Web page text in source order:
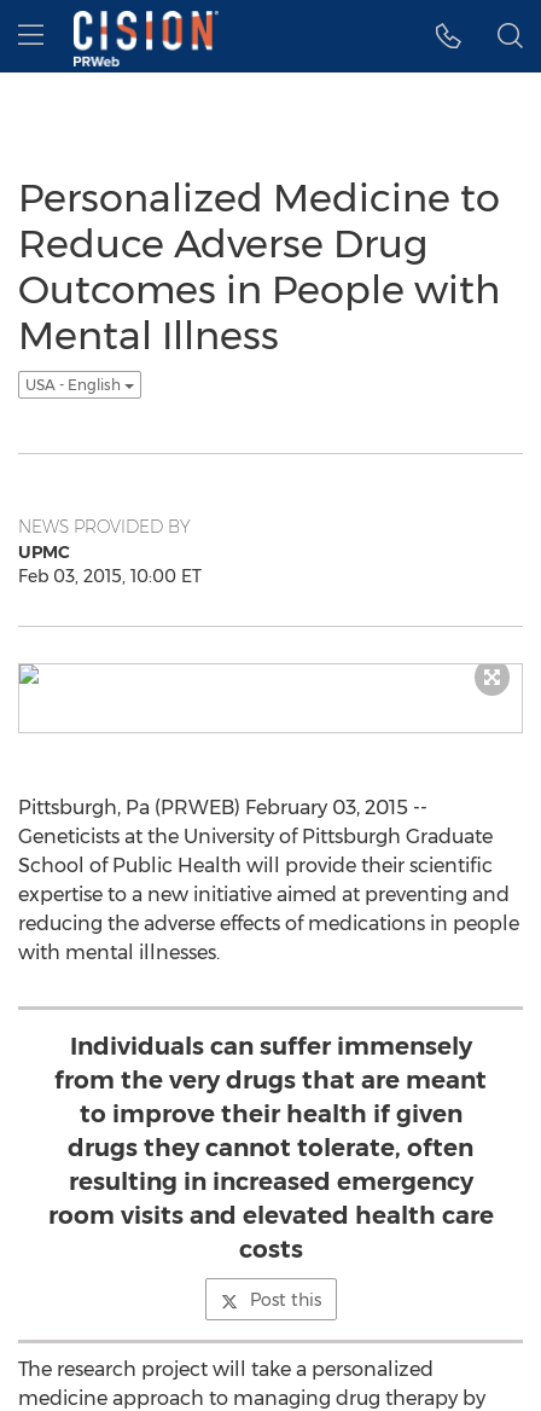
Accessibility Statement
Skip Navigation
Hamburger menu
Personalized Medicine to
Reduce Adverse Drug
Outcomes in People with
Mental Illness
USA - English
NEWS PROVIDED BY
UPMC
Feb 03, 2015, 10:00 ET
Pittsburgh, Pa (PRWEB) February 03, 2015 --
Geneticists at the University of Pittsburgh Graduate
School of Public Health will provide their scientific
expertise to a new initiative aimed at preventing and
reducing the adverse effects of medications in people
with mental illnesses.
Individuals can suffer immensely
from the very drugs that are meant
to improve their health if given
drugs they cannot tolerate, often
resulting in increased emergency
room visits and elevated health care
costs
Post this
The research project will take a personalized
medicine approach to managing drug therapy by